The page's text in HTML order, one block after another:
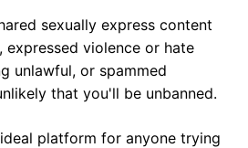
sexually express content
expressed violence or hate
unlawful, or spammed
that you'll be unbanned.
platform for anyone trying